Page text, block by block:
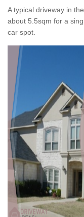
A typical driveway in
about 5.5sqm for a
car spot.